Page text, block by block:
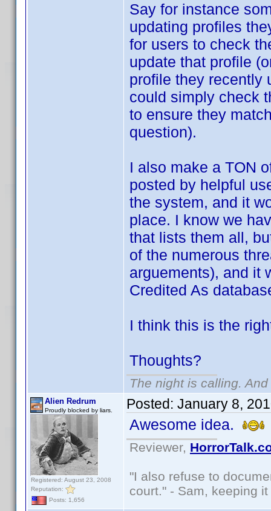
Say for instance
updating profiles
for users to check
update that profile
profile they recently
could simply check
to ensure they
question).
I also make a TON
posted by helpful
the system, and it
place. I know we
that lists them all,
of the numerous
arguements), and it
Credited As
I think this is the
Thoughts?
The night is calling.
Alien Redrum
Proudly blocked by liars.
Registered: August 23, 2008
Reputation:
Posts: 1,656
Posted: January 8,
Awesome idea.
Reviewer,
"I also refuse to
court." - Sam, keeping